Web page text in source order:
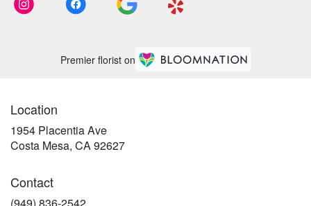
Premier florist on
Location
1954 Placentia Ave
Costa Mesa, CA 92627(link
Contact
(949) 836-2542